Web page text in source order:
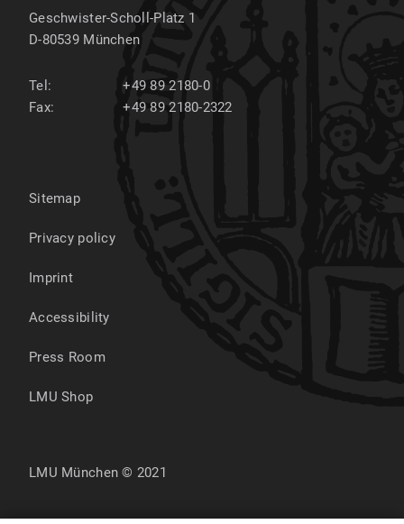
Geschwister-Scholl-Platz 1
D-80539 München
Tel:
+49 89 2180-0
Fax:
+49 89 2180-2322
Sitemap
Privacy policy
Imprint
Accessibility
Press Room
LMU Shop
LMU München © 2021